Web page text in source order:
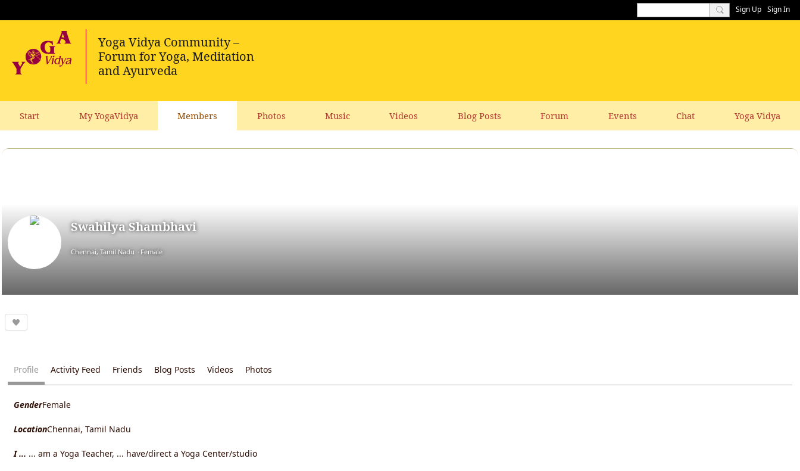
Sign Up Sign In
Start My YogaVidya Members Photos Music Videos Blog Posts Forum Events Chat Yoga Vidya
Swahilya Shambhavi
Chennai, Tamil Nadu Female
Profile Activity Feed Friends Blog Posts Videos Photos
GenderFemale
LocationChennai, Tamil Nadu
I ... ... am a Yoga Teacher, ... have/direct a Yoga Center/studio